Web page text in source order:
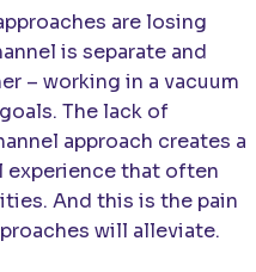
are losing
is separate and
– working in a vacuum
The lack of
approach creates a
experience that often
And this is the pain
will alleviate.